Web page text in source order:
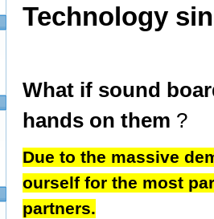
Technology
What if sound
hands on them ?
Due to the massive
ourself for the most
partners.